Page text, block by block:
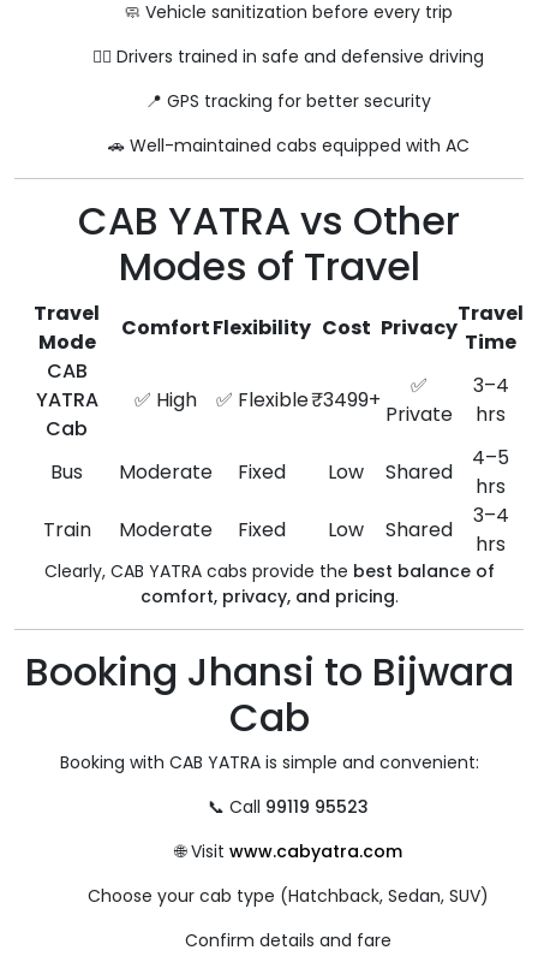
🧼 Vehicle sanitization before every trip
👨‍✈️ Drivers trained in safe and defensive driving
📍 GPS tracking for better security
🚗 Well-maintained cabs equipped with AC
CAB YATRA vs Other
Modes of Travel
Travel
Mode
ComfortFlexibility Cost Privacy
Travel
Time
CAB
YATRA
Cab
✅ High ✅ Flexible₹3499+
✅
Private
3–4
hrs
Bus Moderate Fixed Low Shared
4–5
hrs
Train
Moderate Fixed Low Shared
3–4
hrs
Clearly, CAB YATRA cabs provide the best balance of
comfort, privacy, and pricing.
Booking Jhansi to Bijwara
Cab
Booking with CAB YATRA is simple and convenient:
📞 Call 99119 95523
🌐 Visit www.cabyatra.com
Choose your cab type (Hatchback, Sedan, SUV)
Confirm details and fare